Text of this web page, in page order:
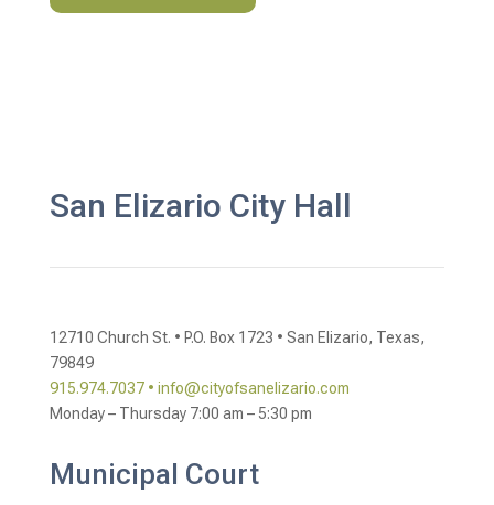
San Elizario City Hall
12710 Church St. • P.O. Box 1723 • San Elizario, Texas,
79849
915.974.7037 • info@cityofsanelizario.com
Monday – Thursday 7:00 am – 5:30 pm
Municipal Court